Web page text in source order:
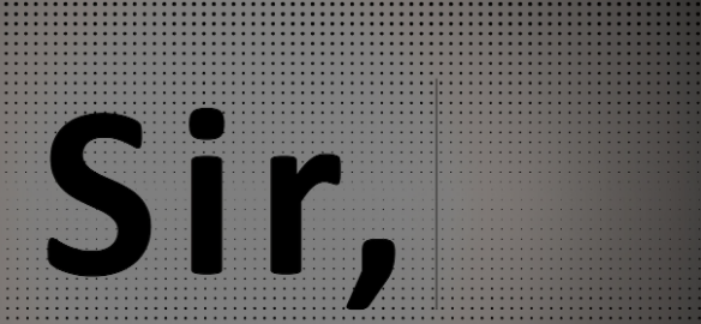
Podcasts
Show Podcasts sub sections
Video
Photography
Gaeilge
Show Gaeilge sub sections
History
Show History sub sections